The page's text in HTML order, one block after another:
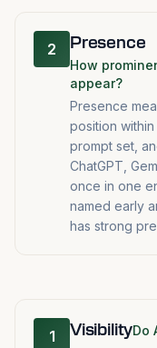
2 Presence
How
appear?
Presence
position
prompt set,
ChatGPT,
once in one
named early
has strong
1 VisibilityDo